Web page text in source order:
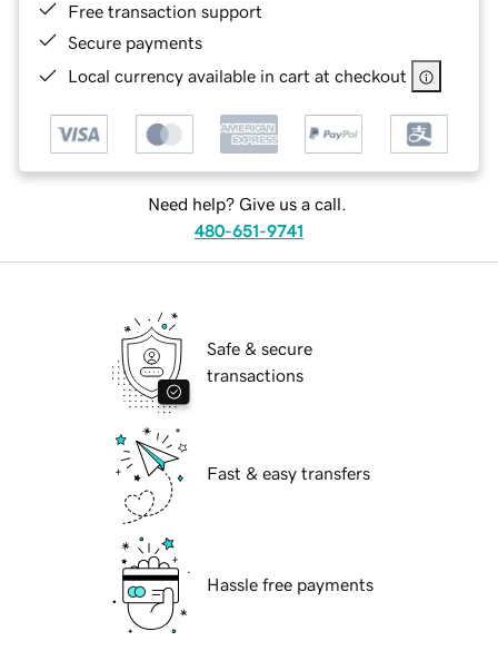
Free transaction support
Secure payments
Local currency available in cart at checkout
Need help? Give us a call.
480-651-9741
Safe & secure
transactions
Fast & easy transfers
Hassle free payments